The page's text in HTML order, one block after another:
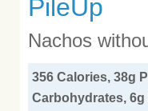
PileUp
Nachos
356 Calories, 38g
Carbohydrates, 6g